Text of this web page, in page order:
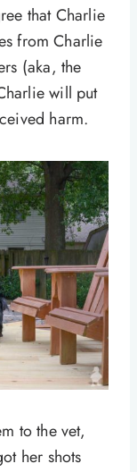
that Charlie
from Charlie
(aka, the
will put
harm.
to the vet,
her shots